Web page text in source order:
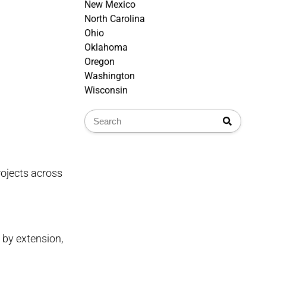
across
extension,
New Mexico
North Carolina
Ohio
Oklahoma
Oregon
Washington
Wisconsin